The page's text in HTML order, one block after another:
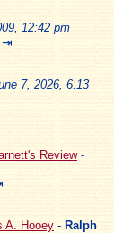
12:42 pm
⇥
7, 2026, 6:13
Review-
A. Hooey - Ralph